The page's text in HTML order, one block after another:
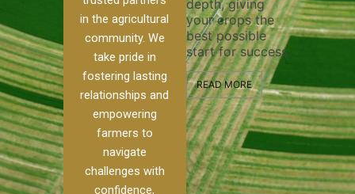
in the agricultural
community. We
take pride in
fostering lasting
relationships and
empowering
farmers to
navigate
challenges with
confidence,
to
to
[…]
smoothly and
your crops
receive the water
and nutrients
they need for
optimal growth
and productivity.
READ MORE
depth, giving
your crops the
best possible
start for success.
READ MORE
the
healthy
READ